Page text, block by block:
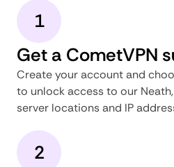
1
Get a CometVPN
Create your account and
to unlock access to our
server locations and IP
2